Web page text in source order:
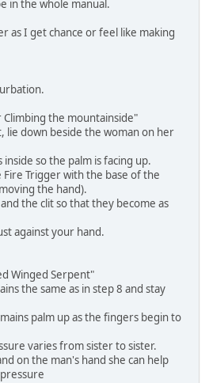
in the whole manual.
as I get chance or feel like making
Climbing the mountainside"
lie down beside the woman on her
so the palm is facing up.
Trigger with the base of the
the hand).
the clit so that they become as
against your hand.
Winged Serpent"
the same as in step 8 and stay
palm up as the fingers begin to
varies from sister to sister.
on the man's hand she can help